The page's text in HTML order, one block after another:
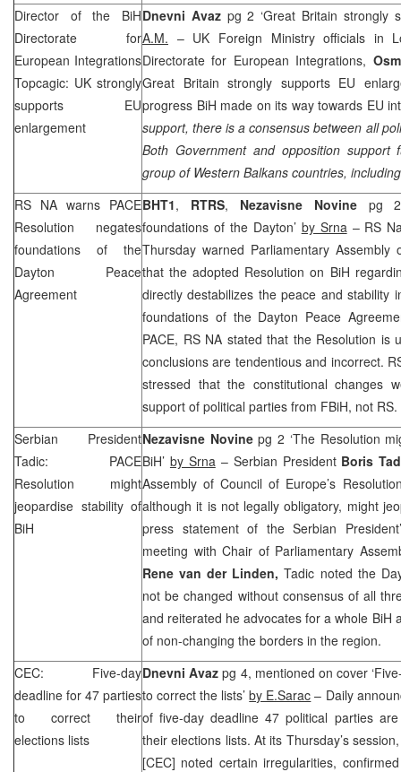
Director of the BiH
Directorate for
European Integrations
Topcagic: UK strongly
supports EU
enlargement
Dnevni Avazpg 2 ‘Great Britain strongly
A.M. – UK Foreign Ministry officials in
Directorate for European Integrations,
Great Britain strongly supports EU
progress BiH made on its way towards EU
support, there is a consensus between all
Both Government and opposition support
group of Western Balkans countries,
RS NA warns PACE
Resolution negates
foundations of the
Dayton Peace
Agreement
BHT1, RTRS, Nezavisne Novine pg
foundations of the Dayton’ by Srna – RS
Thursday warned Parliamentary Assembly
that the adopted Resolution on BiH
directly destabilizes the peace and stability
foundations of the Dayton Peace
PACE, RS NA stated that the Resolution is
conclusions are tendentious and incorrect.
stressed that the constitutional changes
support of political parties from FBiH, not RS.
Serbian President
Tadic: PACE
Resolution might
jeopardise stability of
BiH
Nezavisne Novinepg 2 ‘The Resolution
BiH’ by Srna – Serbian President Boris
Assembly of Council of Europe’s
although it is not legally obligatory, might
press statement of the Serbian
meeting with Chair of Parliamentary
Rene van der Linden,Tadic noted the
not be changed without consensus of all
and reiterated he advocates for a whole BiH
of non-changing the borders in the region.
CEC: Five-day
deadline for 47 parties
to correct their
elections lists
Dnevni Avaz pg 4, mentioned on cover
to correct the lists’by E.Sarac – Daily
of five-day deadline 47 political parties
their elections lists. At its Thursday’s
[CEC] noted certain irregularities,